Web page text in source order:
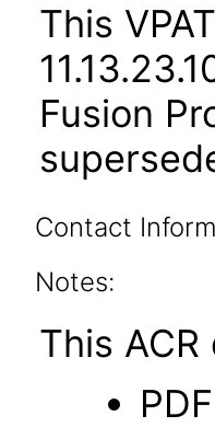
This
Fusion
Contact
Notes:
This